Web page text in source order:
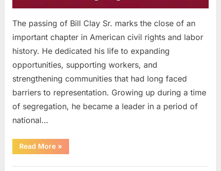
The passing of Bill Clay Sr. marks the close of an
important chapter in American civil rights and labor
history. He dedicated his life to expanding
opportunities, supporting workers, and
strengthening communities that had long faced
barriers to representation. Growing up during a time
of segregation, he became a leader in a period of
national…
Read More“How
a
of
»